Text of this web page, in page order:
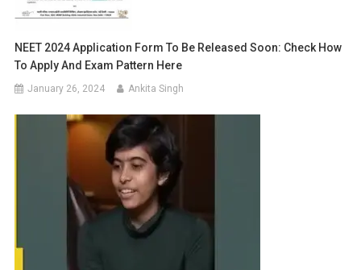
NEET 2024 Application Form To Be Released Soon: Check How
To Apply And Exam Pattern Here
January 26, 2024 Ankita Singh